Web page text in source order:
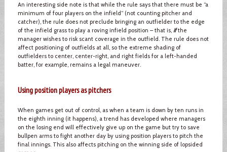
An interesting side note is that while the rule says that there must be “a
minimum of four players on the infield” (not counting pitcher and
catcher), the rule does not preclude bringing an outfielder to the edge
of the infield grass to play a roving infield position – that is, ifthe
manager wishes to risk scant coverage in the outfield. The rule does not
affect positioning of outfields at all, so the extreme shading of
outfielders to center, center-right, and right fields for a left-handed
batter, for example, remains a legal maneuver.
Using position players as pitchers
When games get out of control, as when a team is down by ten runs in
the eighth inning (it happens), a trend has developed where managers
on the losing end will effectively give up on the game but try to save
bullpen arms to fight another day by using position players to pitch the
final innings. This also affects pitching on the winning side of lopsided